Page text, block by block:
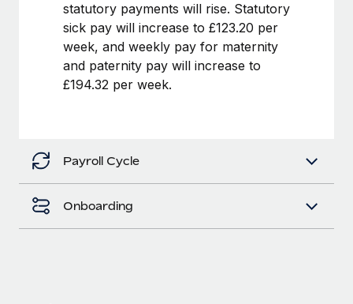
BLOG POSTS
Why owned entities are key to maintaining
EOR compliance
Learn More
What a Workday global payroll implementation
statutory payments will rise. Statutory
sick pay will increase to £123.20 per
week, and weekly pay for maternity
and paternity pay will increase to
£194.32 per week.
Payroll Cycle
Onboarding